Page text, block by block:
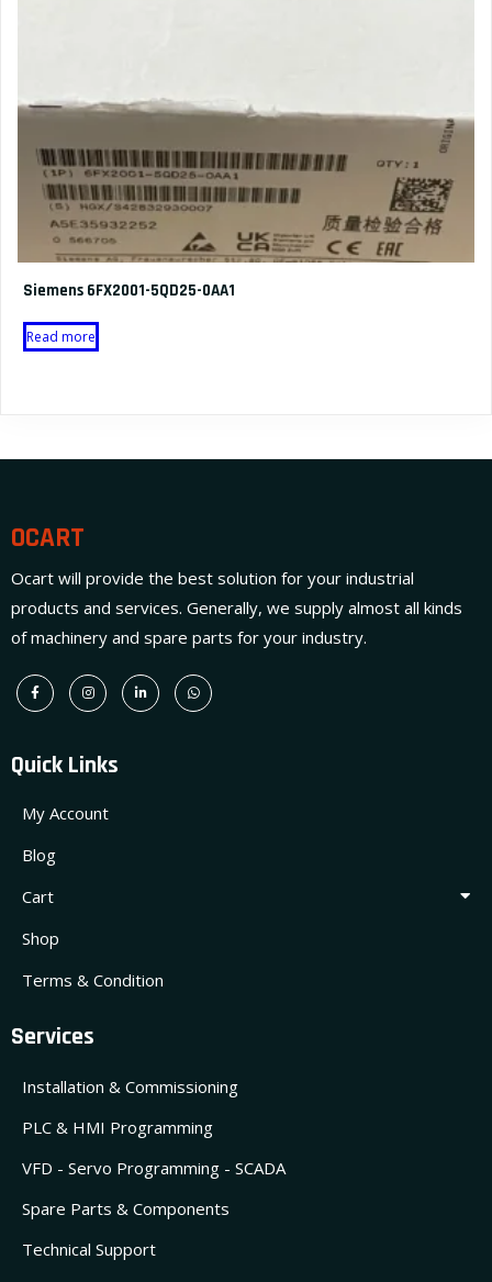
Siemens 6FX2001-5QD25-0AA1
Read more
OCART
Ocart will provide the best solution for your industrial
products and services. Generally, we supply almost all kinds
of machinery and spare parts for your industry.
Quick Links
My Account
Blog
Cart
Shop
Terms & Condition
Services
Installation & Commissioning
PLC & HMI Programming
VFD - Servo Programming - SCADA
Spare Parts & Components
Technical Support